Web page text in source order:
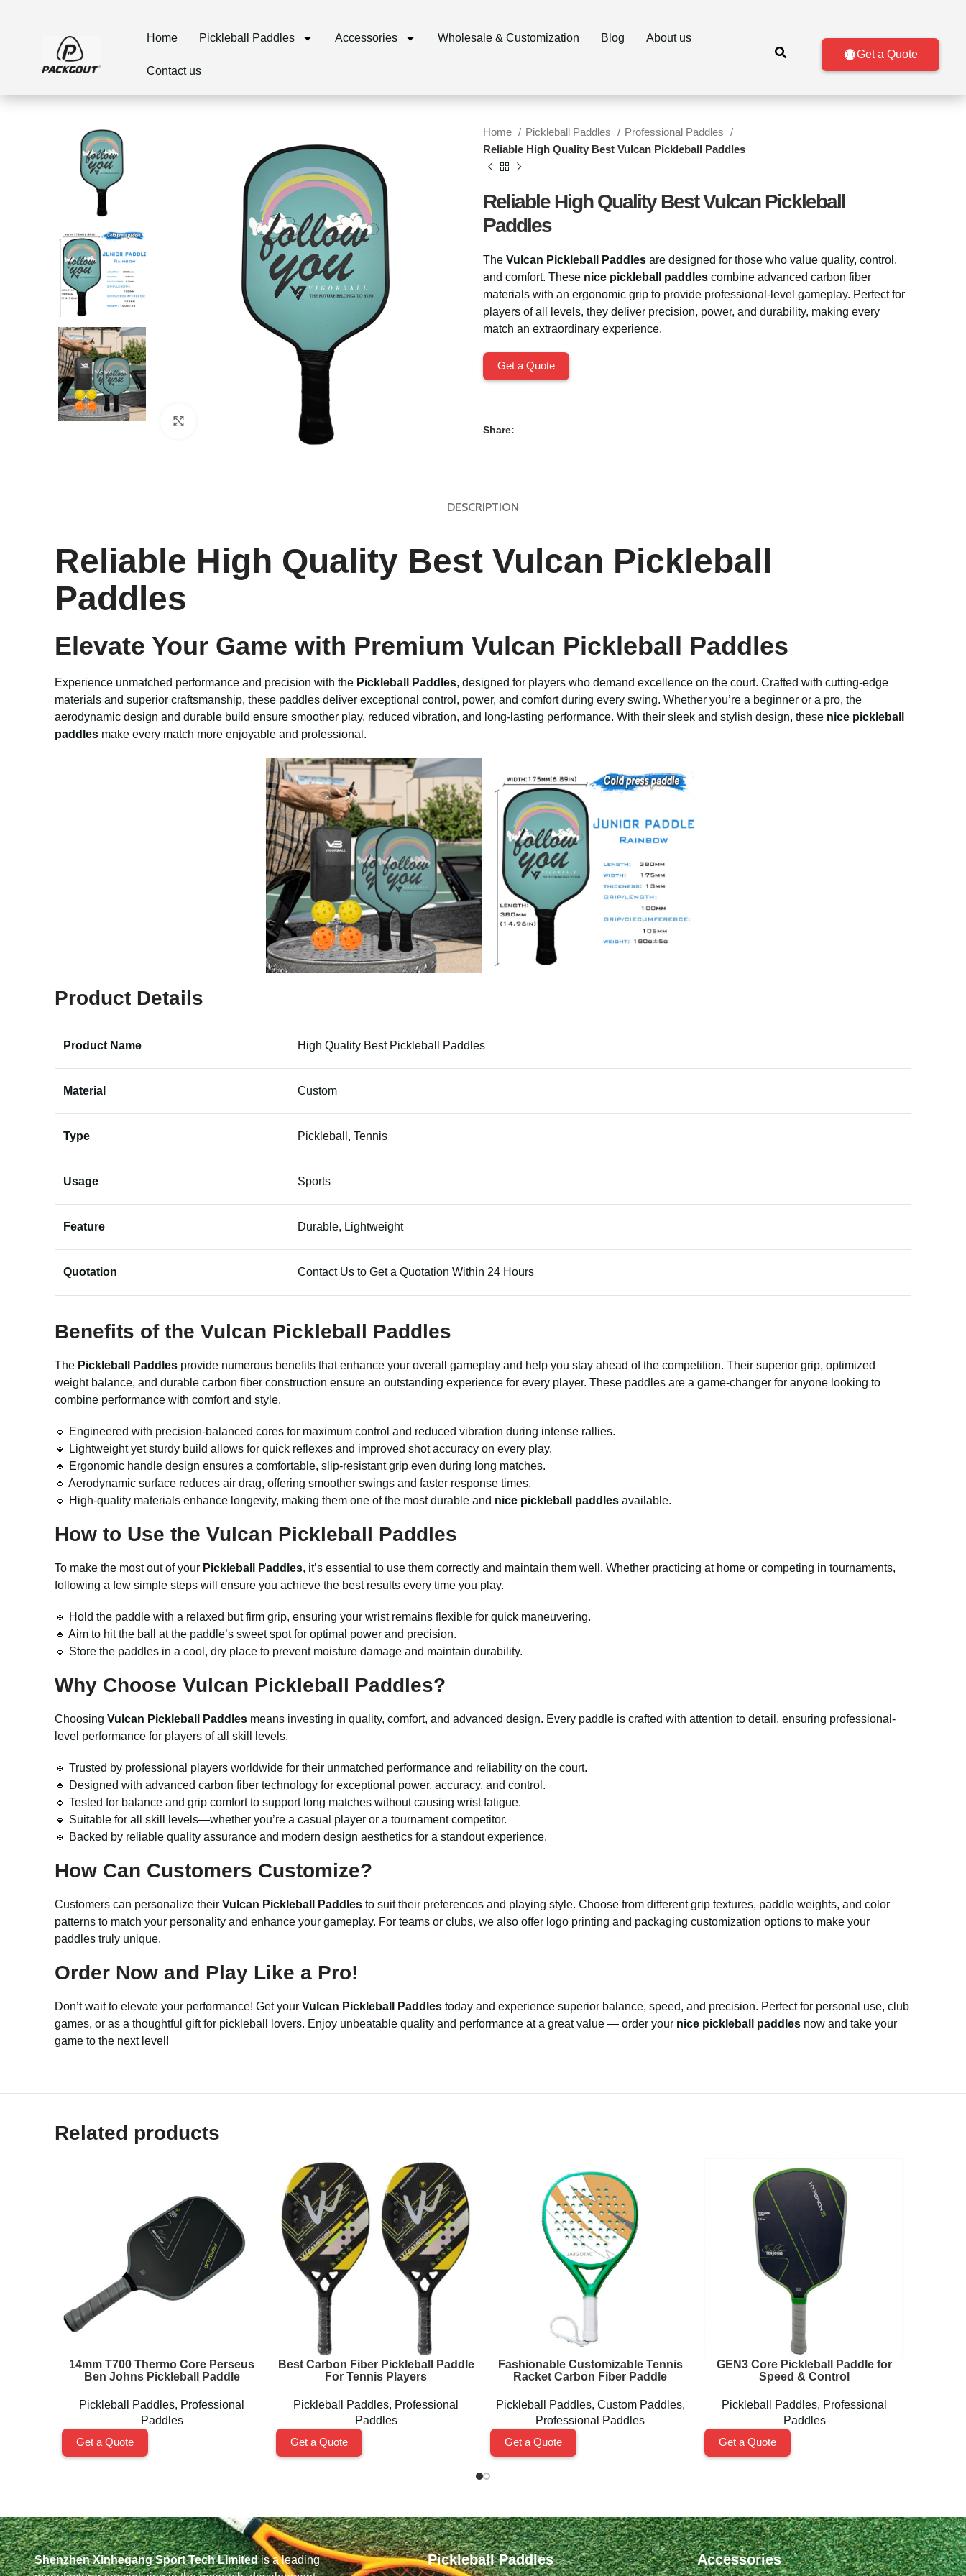
Home Pickleball Paddles Accessories Wholesale & Customization Blog About us
Contact us
Get a Quote
Home Pickleball Paddles
Professional Paddles
Reliable High Quality Best Vulcan Pickleball Paddles
Reliable High Quality Best Vulcan Pickleball
Paddles
The Vulcan Pickleball Paddles are designed for those who value quality, control,
and comfort. These nice pickleball paddles combine advanced carbon fiber
materials with an ergonomic grip to provide professional-level gameplay. Perfect for
players of all levels, they deliver precision, power, and durability, making every
match an extraordinary experience.
Get a Quote
Share:
DESCRIPTION
Reliable High Quality Best Vulcan Pickleball
Paddles
Elevate Your Game with Premium Vulcan Pickleball Paddles
Experience unmatched performance and precision with the Pickleball Paddles, designed for players who demand excellence on the court. Crafted with cutting-edge
materials and superior craftsmanship, these paddles deliver exceptional control, power, and comfort during every swing. Whether you’re a beginner or a pro, the
aerodynamic design and durable build ensure smoother play, reduced vibration, and long-lasting performance. With their sleek and stylish design, these nice pickleball
paddles make every match more enjoyable and professional.
Product Details
Product Name High Quality Best Pickleball Paddles
Material Custom
Type Pickleball, Tennis
Usage Sports
Feature Durable, Lightweight
Quotation Contact Us to Get a Quotation Within 24 Hours
Benefits of the Vulcan Pickleball Paddles
The Pickleball Paddles provide numerous benefits that enhance your overall gameplay and help you stay ahead of the competition. Their superior grip, optimized
weight balance, and durable carbon fiber construction ensure an outstanding experience for every player. These paddles are a game-changer for anyone looking to
combine performance with comfort and style.
🔹 Engineered with precision-balanced cores for maximum control and reduced vibration during intense rallies.
🔹 Lightweight yet sturdy build allows for quick reflexes and improved shot accuracy on every play.
🔹 Ergonomic handle design ensures a comfortable, slip-resistant grip even during long matches.
🔹 Aerodynamic surface reduces air drag, offering smoother swings and faster response times.
🔹 High-quality materials enhance longevity, making them one of the most durable and nice pickleball paddles available.
How to Use the Vulcan Pickleball Paddles
To make the most out of your Pickleball Paddles, it’s essential to use them correctly and maintain them well. Whether practicing at home or competing in tournaments,
following a few simple steps will ensure you achieve the best results every time you play.
🔹 Hold the paddle with a relaxed but firm grip, ensuring your wrist remains flexible for quick maneuvering.
🔹 Aim to hit the ball at the paddle’s sweet spot for optimal power and precision.
🔹 Store the paddles in a cool, dry place to prevent moisture damage and maintain durability.
Why Choose Vulcan Pickleball Paddles?
Choosing Vulcan Pickleball Paddles means investing in quality, comfort, and advanced design. Every paddle is crafted with attention to detail, ensuring professional-
level performance for players of all skill levels.
🔹 Trusted by professional players worldwide for their unmatched performance and reliability on the court.
🔹 Designed with advanced carbon fiber technology for exceptional power, accuracy, and control.
🔹 Tested for balance and grip comfort to support long matches without causing wrist fatigue.
🔹 Suitable for all skill levels—whether you’re a casual player or a tournament competitor.
🔹 Backed by reliable quality assurance and modern design aesthetics for a standout experience.
How Can Customers Customize?
Customers can personalize their Vulcan Pickleball Paddles to suit their preferences and playing style. Choose from different grip textures, paddle weights, and color
patterns to match your personality and enhance your gameplay. For teams or clubs, we also offer logo printing and packaging customization options to make your
paddles truly unique.
Order Now and Play Like a Pro!
Don’t wait to elevate your performance! Get your Vulcan Pickleball Paddles today and experience superior balance, speed, and precision. Perfect for personal use, club
games, or as a thoughtful gift for pickleball lovers. Enjoy unbeatable quality and performance at a great value — order your nice pickleball paddles now and take your
game to the next level!
Related products
14mm T700 Thermo Core Perseus
Ben Johns Pickleball Paddle
Pickleball Paddles, Professional
Paddles
Get a Quote
Best Carbon Fiber Pickleball Paddle
For Tennis Players
Pickleball Paddles, Professional
Paddles
Get a Quote
Fashionable Customizable Tennis
Racket Carbon Fiber Paddle
Pickleball Paddles, Custom Paddles,
Professional Paddles
Get a Quote
GEN3 Core Pickleball Paddle for
Speed & Control
Pickleball Paddles, Professional
Paddles
Get a Quote
Shenzhen Xinhegang Sport Tech Limitedis a leading
Pickleball Paddles Accessories